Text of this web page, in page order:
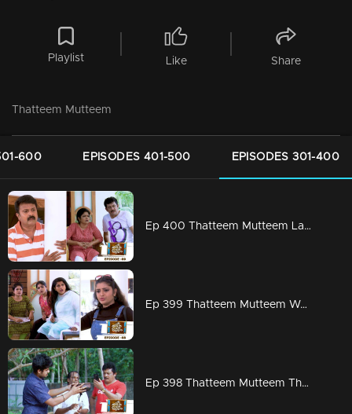
Playlist Like Share
Thatteem Mutteem
600 EPISODES 401-500 EPISODES 301-400
Ep 400 Thatteem Mutteem Laughter is harmful to health!
Ep 399 Thatteem Mutteem We are very modern
Ep 398 Thatteem Mutteem The next trap for Arjunan and Kamalasanan!